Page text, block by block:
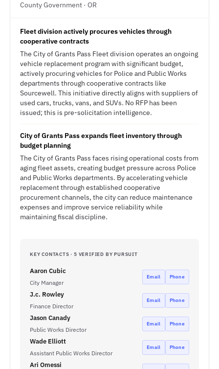
County Government · OR
Fleet division actively procures vehicles through
cooperative contracts
The City of Grants Pass Fleet division operates an ongoing
vehicle replacement program with significant budget,
actively procuring vehicles for Police and Public Works
departments through cooperative contracts like
Sourcewell. This initiative directly aligns with suppliers of
used cars, trucks, vans, and SUVs. No RFP has been
issued; this is pre-solicitation intelligence.
City of Grants Pass expands fleet inventory through
budget planning
The City of Grants Pass faces rising operational costs from
aging fleet assets, creating budget pressure across Police
and Public Works departments. By accelerating vehicle
replacement through established cooperative
procurement channels, the city can reduce maintenance
expenses and improve service reliability while
maintaining fiscal discipline.
KEY CONTACTS · 5 VERIFIED BY PURSUIT
Aaron Cubic
City Manager
Email Phone
J.c. Rowley
Finance Director
Email Phone
Jason Canady
Public Works Director
Email Phone
Wade Elliott
Assistant Public Works Director
Email Phone
Ari Omessi